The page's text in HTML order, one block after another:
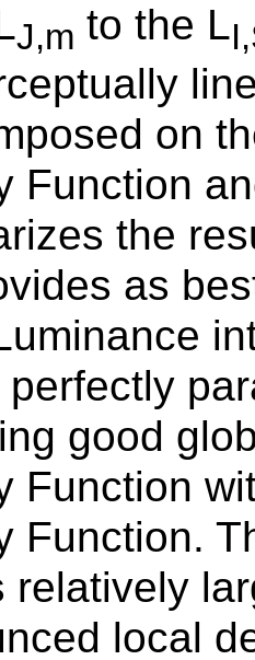
J,m to the L
on
Function
the
as
perfectly
good
Function
Function.
relatively
local